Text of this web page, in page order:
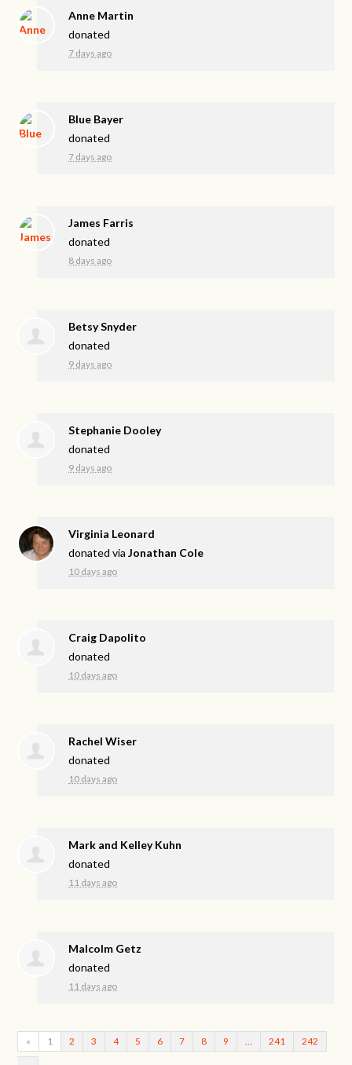
Anne Martin
donated
7 days ago
Blue Bayer
donated
7 days ago
James Farris
donated
8 days ago
Betsy Snyder
donated
9 days ago
Stephanie Dooley
donated
9 days ago
Virginia Leonard
donated viaJonathan Cole
10 days ago
Craig Dapolito
donated
10 days ago
Rachel Wiser
donated
10 days ago
Mark and Kelley Kuhn
donated
11 days ago
Malcolm Getz
donated
11 days ago
« 1 2 3 4 5 6 7 8 9 241 242